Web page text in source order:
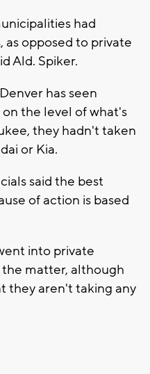
had
as opposed to private
Ald. Spiker.
has seen
the level of what's
they hadn't taken
or Kia.
said the best
of action is based
into private
the matter, although
they aren't taking any